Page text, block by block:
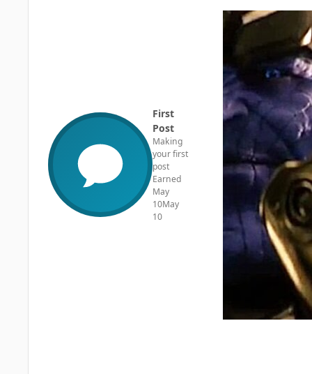
First
Post
Making
your first
post
Earned
May
10May
10